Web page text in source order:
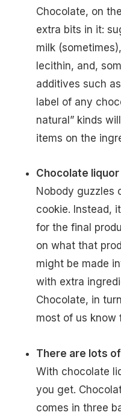
Chocolate, on
extra bits in it:
milk
lecithin, and,
additives such
label of any
natural” kinds
items on the
Chocolate liquor
Nobody guzzles
cookie. Instead,
for the final
on what that
might be made
with extra
Chocolate, in
most of us know
There are lots
With chocolate
you get.
comes in three